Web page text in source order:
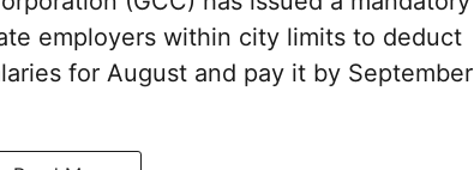
employers within city limits to deduct
for August and pay it by September